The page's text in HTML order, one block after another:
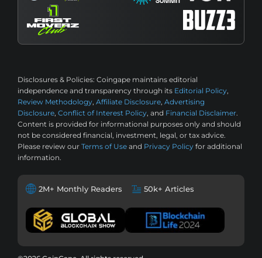
Disclosures & Policies: Coingape maintains editorial
independence and transparency through its Editorial Policy,
Review Methodology, Affiliate Disclosure, Advertising
Disclosure, Conflict of Interest Policy, and Financial Disclaimer.
Content is provided for informational purposes only and should
not be considered financial, investment, legal, or tax advice.
Please review our Terms of Use and Privacy Policy for additional
information.
2M+ Monthly Readers 50k+ Articles